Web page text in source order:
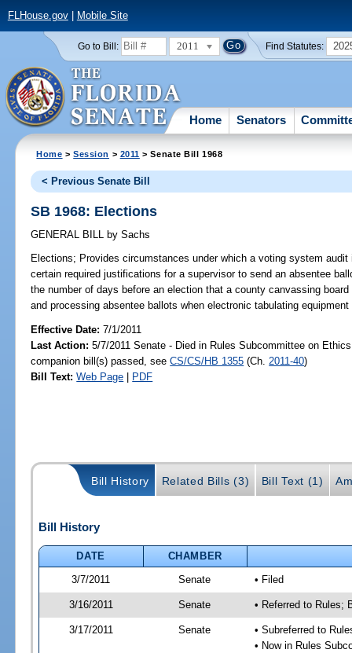
FLHouse.gov| Mobile Site
Go to Bill: 2011 Find Statutes:
Home Senators
Home >Session > 2011 > Senate Bill 1968
< Previous Senate Bill
SB 1968: Elections
GENERAL BILL by Sachs
Elections; Provides circumstances under which a voting system
certain required justifications for a supervisor to send an absentee
the number of days before an election that a county canvassing
and processing absentee ballots when electronic tabulating
Effective Date:7/1/2011
Last Action: 5/7/2011 Senate - Died in Rules Subcommittee on
companion bill(s) passed, seeCS/CS/HB 1355 (Ch. 2011-40)
Bill Text: Web Page | PDF
Bill History Related Bills (3) Bill Text (1)
Bill History
DATE
CHAMBER
3/7/2011
Senate • Filed
3/16/2011 Senate • Referred to Rules;
3/17/2011 Senate
• Subreferred to
• Now in Rules